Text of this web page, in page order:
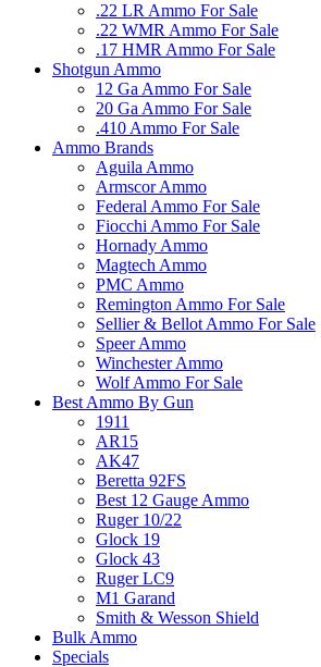
.22 LR Ammo For Sale
.22 WMR Ammo For Sale
.17 HMR Ammo For Sale
Shotgun Ammo
12 Ga Ammo For Sale
20 Ga Ammo For Sale
.410 Ammo For Sale
Ammo Brands
Aguila Ammo
Armscor Ammo
Federal Ammo For Sale
Fiocchi Ammo For Sale
Hornady Ammo
Magtech Ammo
PMC Ammo
Remington Ammo For Sale
Sellier & Bellot Ammo For Sale
Speer Ammo
Winchester Ammo
Wolf Ammo For Sale
Best Ammo By Gun
1911
AR15
AK47
Beretta 92FS
Best 12 Gauge Ammo
Ruger 10/22
Glock 19
Glock 43
Ruger LC9
M1 Garand
Smith & Wesson Shield
Bulk Ammo
Specials